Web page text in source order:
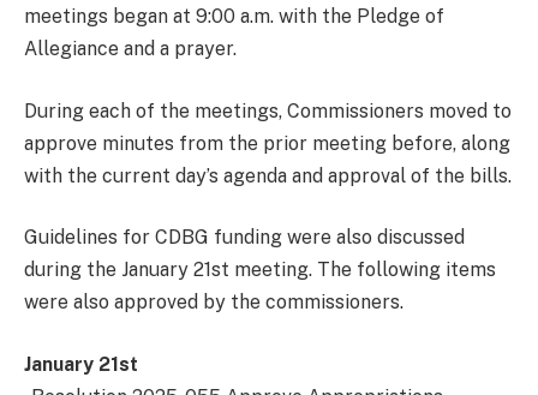
meetings began at 9:00 a.m. with the Pledge of
Allegiance and a prayer.
During each of the meetings, Commissioners moved to
approve minutes from the prior meeting before, along
with the current day’s agenda and approval of the bills.
Guidelines for CDBG funding were also discussed
during the January 21st meeting. The following items
were also approved by the commissioners.
January 21st